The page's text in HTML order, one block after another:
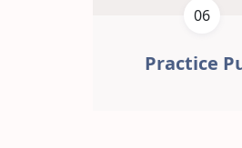
Practice
06